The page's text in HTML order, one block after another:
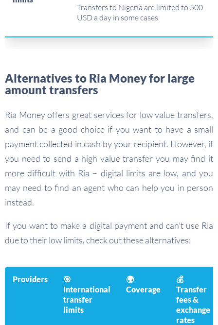
Transfers to Nigeria are limited to 500
USD a day in some cases
Alternatives to Ria Money for large
amount transfers
Ria Money offers great services for low value transfers,
and can be a good choice if you want to have a small
payment collected in cash by your recipient. However, if
you need to send a high value transfer you may find it
more difficult with Ria – digital limits are low, and you
may need to find an agent who can help you in person
instead.
If you want to make a digital payment and can’t use Ria
due to their low limits, check out these alternatives:
Providers
🎯
International
transfer
limits
🌍
Coverage
💰
Transfer
fees &
exchange
rates